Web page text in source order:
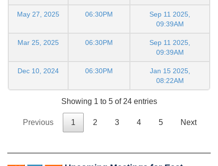
May 27, 2025 06:30PM
Sep 11 2025,
09:39AM
Mar 25, 2025 06:30PM
Sep 11 2025,
09:39AM
Dec 10, 2024 06:30PM
Jan 15 2025,
08:22AM
Showing 1 to 5 of 24 entries
Previous 1 2 3 4 5 Next